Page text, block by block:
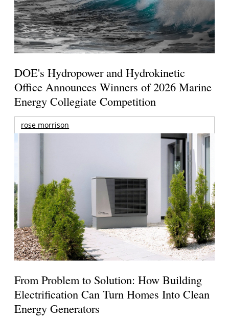
DOE's Hydropower and Hydrokinetic
Office Announces Winners of 2026 Marine
Energy Collegiate Competition
rose morrison
From Problem to Solution: How Building
Electrification Can Turn Homes Into Clean
Energy Generators